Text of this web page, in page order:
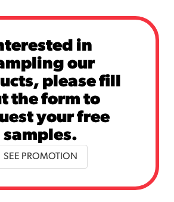
in
our
please fill
the form to
your free
samples.
SEE PROMOTION